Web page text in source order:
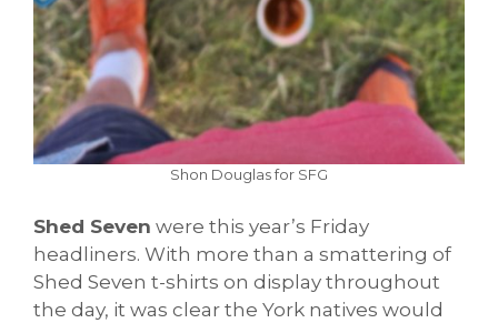
Shon Douglas for SFG
Shed Seven were this year’s Friday
headliners. With more than a smattering of
Shed Seven t-shirts on display throughout
the day, it was clear the York natives would